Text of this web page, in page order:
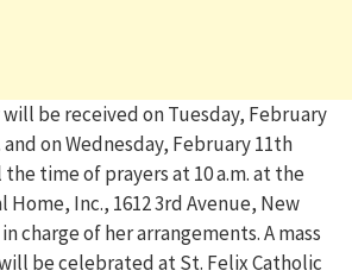
be received on Tuesday, February
on Wednesday, February 11th
the time of prayers at 10 a.m. at the
Inc., 1612 3rd Avenue, New
charge of her arrangements. A mass
be celebrated at St. Felix Catholic